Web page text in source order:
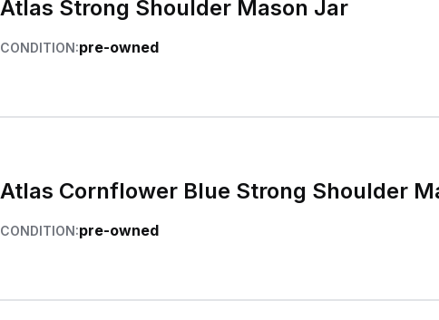
Atlas Strong Shoulder Mason Jar
CONDITION:pre-owned
Atlas Cornflower Blue Strong Shoulder
CONDITION:pre-owned